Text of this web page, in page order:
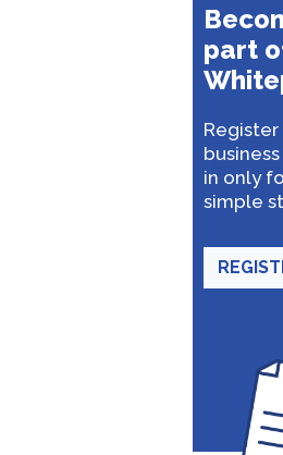
part
Register
in only
simple